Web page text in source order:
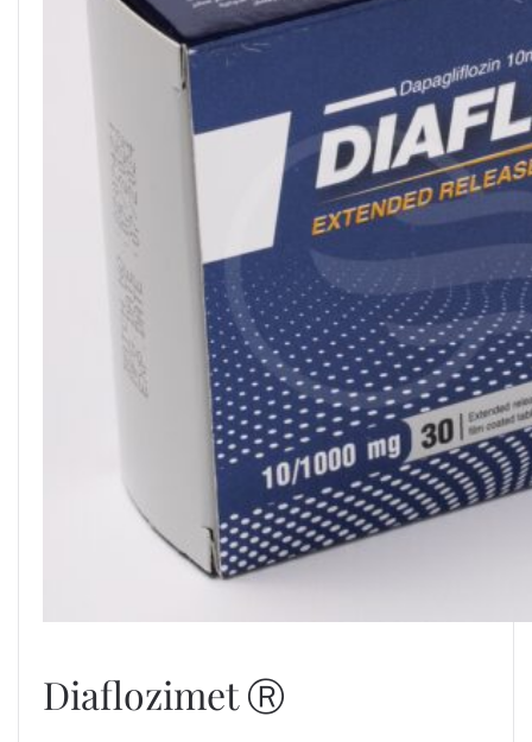
Diaflozimet Ⓡ